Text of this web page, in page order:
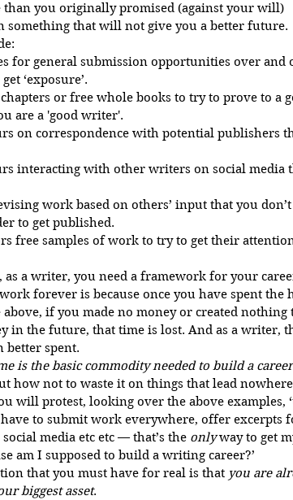
than you originally promised (against your will)
something that will not give you a better future.
for general submission opportunities over and
‘exposure’.
or free whole books to try to prove to a
are a 'good writer'.
on correspondence with potential publishers
interacting with other writers on social media
work based on others’ input that you
to get published.
free samples of work to try to get their
as a writer, you need a framework for your
forever is because once you have spent the
if you made no money or created
in the future, that time is lost. And as a writer,
better spent.
is the basic commodity needed to build a
how not to waste it on things that lead
will protest, looking over the above examples,
to submit work everywhere, offer excerpts
media etc etc — that’s the only way to get
am I supposed to build a writing career?’
that you must have for real is that you are
biggest asset.